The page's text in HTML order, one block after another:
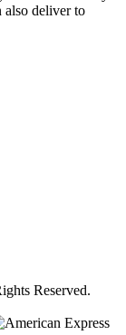
also deliver to
Reserved.